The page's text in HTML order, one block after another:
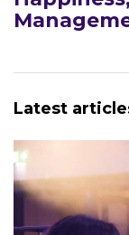
Latest